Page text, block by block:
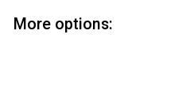
More options: